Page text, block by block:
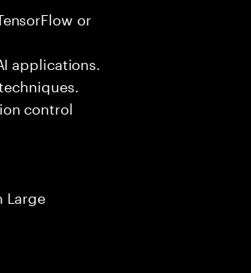
or
applications.
control
Large